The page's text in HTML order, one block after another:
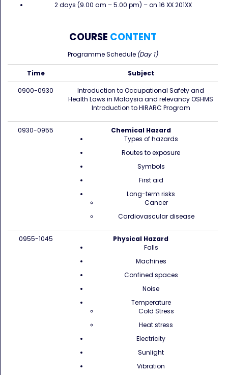
2 days (9.00 am – 5.00 pm) – on 16 XX 201XX
COURSE CONTENT
Programme Schedule (Day 1)
Time
Subject
0900-0930
Introduction to Occupational Safety and
Health Laws in Malaysia and relevancy OSHMS
Introduction to HIRARC Program
0930-0955
Chemical Hazard
Types of hazards
Routes to exposure
Symbols
First aid
Long-term risks
Cancer
Cardiovascular disease
0955-1045
Physical Hazard
Falls
Machines
Confined spaces
Noise
Temperature
Cold Stress
Heat stress
Electricity
Sunlight
Vibration